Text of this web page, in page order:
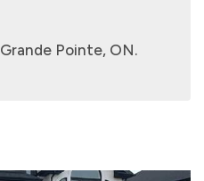
25667 Winterline Road Grande Pointe, ON.